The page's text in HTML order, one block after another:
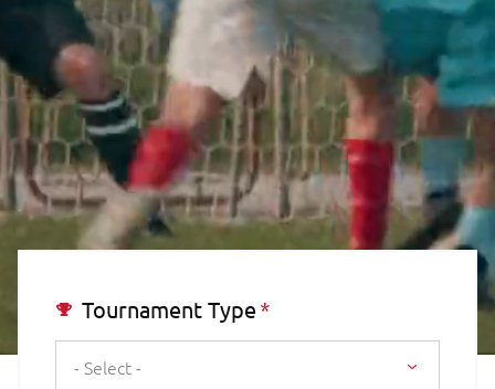
Tournament Type
- Select -